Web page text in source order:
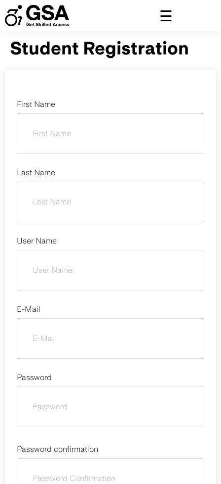
to
content
Student Registration
First Name
Last Name
User Name
E-Mail
Password
Password confirmation